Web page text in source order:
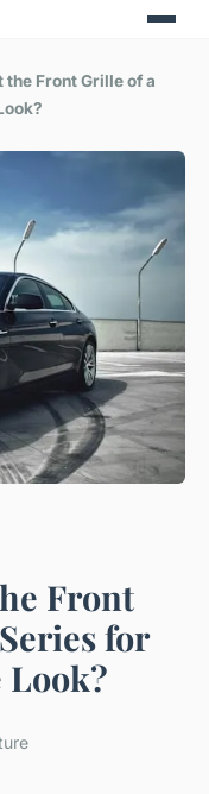
the Front Grille of a
Front
for
Look?